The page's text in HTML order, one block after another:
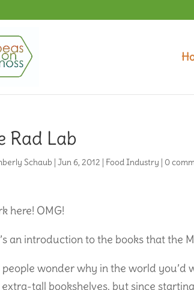
Rad Lab
Schaub |Jun 6, 2012 |Food Industry | 0
here! OMG!
an introduction to the books that the
people wonder why in the world you’d
tall bookshelves, but since